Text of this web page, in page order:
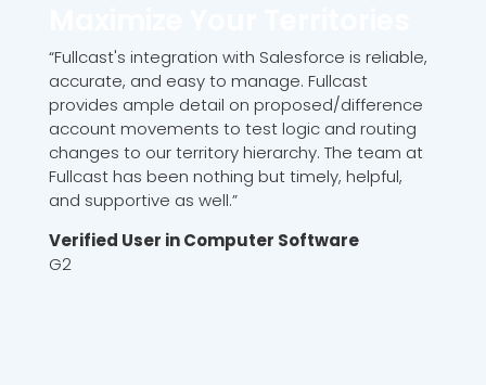
“Fullcast's integration with Salesforce is reliable,
accurate, and easy to manage. Fullcast
provides ample detail on proposed/difference
account movements to test logic and routing
changes to our territory hierarchy. The team at
Fullcast has been nothing but timely, helpful,
and supportive as well.”
Verified User in Computer Software
G2